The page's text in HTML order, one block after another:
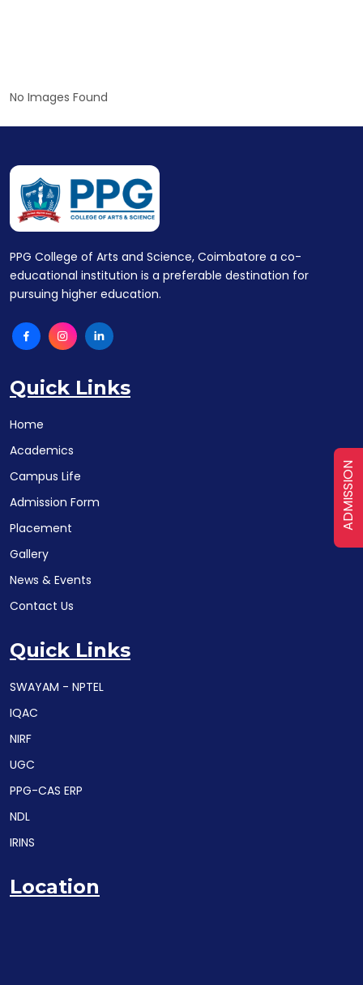
No Images Found
PPG College of Arts and Science, Coimbatore a co-
educational institution is a preferable destination for
pursuing higher education.
Quick Links
Home
Academics
Campus Life
Admission Form
Placement
Gallery
News & Events
Contact Us
Quick Links
SWAYAM - NPTEL
IQAC
NIRF
UGC
PPG-CAS ERP
NDL
IRINS
Location
ADMISSION